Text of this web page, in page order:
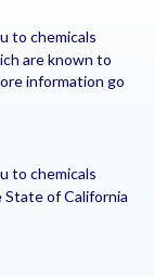
to chemicals
are known to
information go
to chemicals
State of California